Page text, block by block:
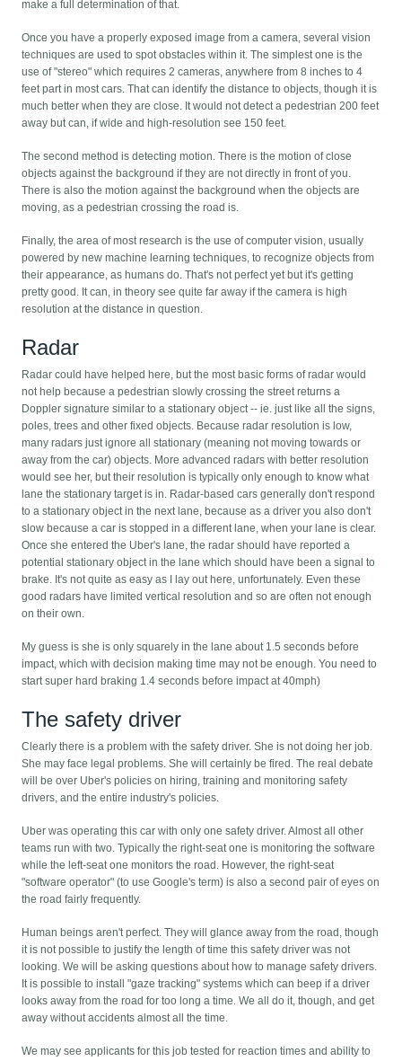
make a full determination of that.
Once you have a properly exposed image from a camera, several vision
techniques are used to spot obstacles within it. The simplest one is the
use of "stereo" which requires 2 cameras, anywhere from 8 inches to 4
feet part in most cars. That can identify the distance to objects, though it is
much better when they are close. It would not detect a pedestrian 200 feet
away but can, if wide and high-resolution see 150 feet.
The second method is detecting motion. There is the motion of close
objects against the background if they are not directly in front of you.
There is also the motion against the background when the objects are
moving, as a pedestrian crossing the road is.
Finally, the area of most research is the use of computer vision, usually
powered by new machine learning techniques, to recognize objects from
their appearance, as humans do. That's not perfect yet but it's getting
pretty good. It can, in theory see quite far away if the camera is high
resolution at the distance in question.
Radar
Radar could have helped here, but the most basic forms of radar would
not help because a pedestrian slowly crossing the street returns a
Doppler signature similar to a stationary object -- ie. just like all the signs,
poles, trees and other fixed objects. Because radar resolution is low,
many radars just ignore all stationary (meaning not moving towards or
away from the car) objects. More advanced radars with better resolution
would see her, but their resolution is typically only enough to know what
lane the stationary target is in. Radar-based cars generally don't respond
to a stationary object in the next lane, because as a driver you also don't
slow because a car is stopped in a different lane, when your lane is clear.
Once she entered the Uber's lane, the radar should have reported a
potential stationary object in the lane which should have been a signal to
brake. It's not quite as easy as I lay out here, unfortunately. Even these
good radars have limited vertical resolution and so are often not enough
on their own.
My guess is she is only squarely in the lane about 1.5 seconds before
impact, which with decision making time may not be enough. You need to
start super hard braking 1.4 seconds before impact at 40mph)
The safety driver
Clearly there is a problem with the safety driver. She is not doing her job.
She may face legal problems. She will certainly be fired. The real debate
will be over Uber's policies on hiring, training and monitoring safety
drivers, and the entire industry's policies.
Uber was operating this car with only one safety driver. Almost all other
teams run with two. Typically the right-seat one is monitoring the software
while the left-seat one monitors the road. However, the right-seat
"software operator" (to use Google's term) is also a second pair of eyes on
the road fairly frequently.
Human beings aren't perfect. They will glance away from the road, though
it is not possible to justify the length of time this safety driver was not
looking. We will be asking questions about how to manage safety drivers.
It is possible to install "gaze tracking" systems which can beep if a driver
looks away from the road for too long a time. We all do it, though, and get
away without accidents almost all the time.
We may see applicants for this job tested for reaction times and ability to